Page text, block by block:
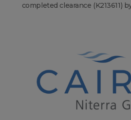
completed clearance (K213611)